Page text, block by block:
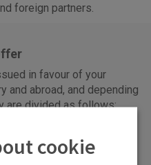
foreign partners.
in favour of your
and abroad, and depending
are divided as follows:
of an international loan,
super guarantee...),
cookie